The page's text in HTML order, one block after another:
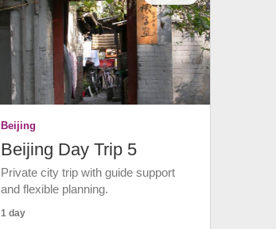
Beijing
Beijing Day Trip 5
Private city trip with guide support
and flexible planning.
1 day